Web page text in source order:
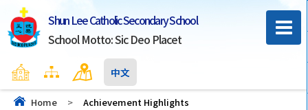
Shun Lee Catholic Secondary School
School Motto: Sic Deo Placet
Home Sitemap Contact Us
中文
Home > Achievement Highlights